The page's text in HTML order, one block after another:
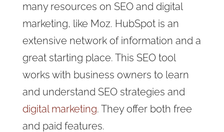
many resources on SEO and digital
marketing, like Moz. HubSpot is an
extensive network of information and a
great starting place. This SEO tool
works with business owners to learn
and understand SEO strategies and
digital marketing. They offer both free
and paid features.